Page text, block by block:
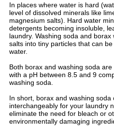
In places where water is hard
level of dissolved minerals like
magnesium salts). Hard water
detergents becoming insoluble,
laundry. Washing soda and
salts into tiny particles that can
water.
Both borax and washing soda are
with a pH between 8.5 and 9
washing soda.
In short, borax and washing soda
interchangeably for your laundry
eliminate the need for bleach or
environmentally damaging